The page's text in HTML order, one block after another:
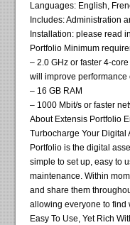
Languages: English,
Includes: Administration
Installation: please read
Portfolio Minimum
– 2.0 GHz or faster 4-
will improve
– 16 GB RAM
– 1000 Mbit/s or faster
About Extensis Portfolio
Turbocharge Your Digital
Portfolio is the digital
simple to set up, easy to
maintenance. Within
and share them
allowing everyone to find
Easy To Use, Yet Rich